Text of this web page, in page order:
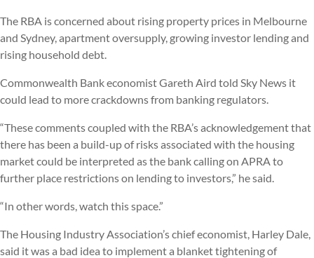
The RBA is concerned about rising property prices in Melbourne
and Sydney, apartment oversupply, growing investor lending and
rising household debt.
Commonwealth Bank economist Gareth Aird told Sky News it
could lead to more crackdowns from banking regulators.
“These comments coupled with the RBA’s acknowledgement that
there has been a build-up of risks associated with the housing
market could be interpreted as the bank calling on APRA to
further place restrictions on lending to investors,” he said.
“In other words, watch this space.”
The Housing Industry Association’s chief economist, Harley Dale,
said it was a bad idea to implement a blanket tightening of